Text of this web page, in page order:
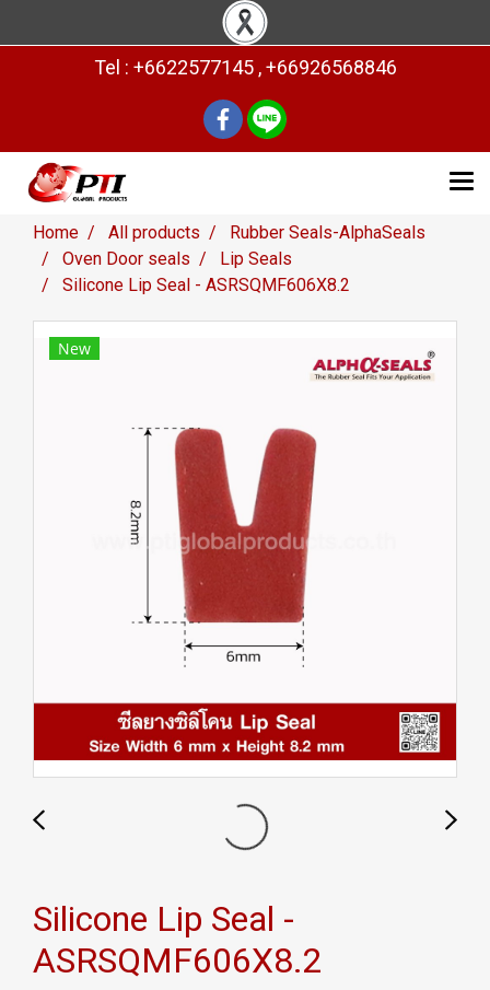
Tel : +6622577145 , +66926568846
Home All products
Rubber Seals-AlphaSeals
Oven Door seals
Lip Seals
Silicone Lip Seal - ASRSQMF606X8.2
New
Silicone Lip Seal -
ASRSQMF606X8.2